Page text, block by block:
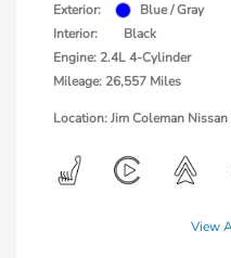
Exterior:
Blue / Gray
Interior:
Black
Engine: 2.4L 4-Cylinder
Mileage: 26,557 Miles
Location: Jim Coleman
View